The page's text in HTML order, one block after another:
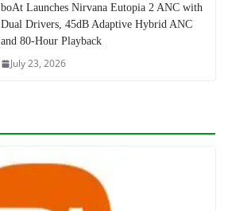
boAt Launches Nirvana Eutopia 2 ANC with
Dual Drivers, 45dB Adaptive Hybrid ANC
and 80-Hour Playback
July 23, 2026